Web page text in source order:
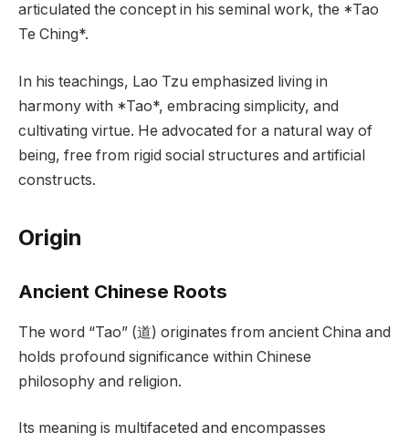
articulated the concept in his seminal work, the *Tao
Te Ching*.
In his teachings, Lao Tzu emphasized living in
harmony with *Tao*, embracing simplicity, and
cultivating virtue. He advocated for a natural way of
being, free from rigid social structures and artificial
constructs.
Origin
Ancient Chinese Roots
The word “Tao” (道) originates from ancient China and
holds profound significance within Chinese
philosophy and religion.
Its meaning is multifaceted and encompasses